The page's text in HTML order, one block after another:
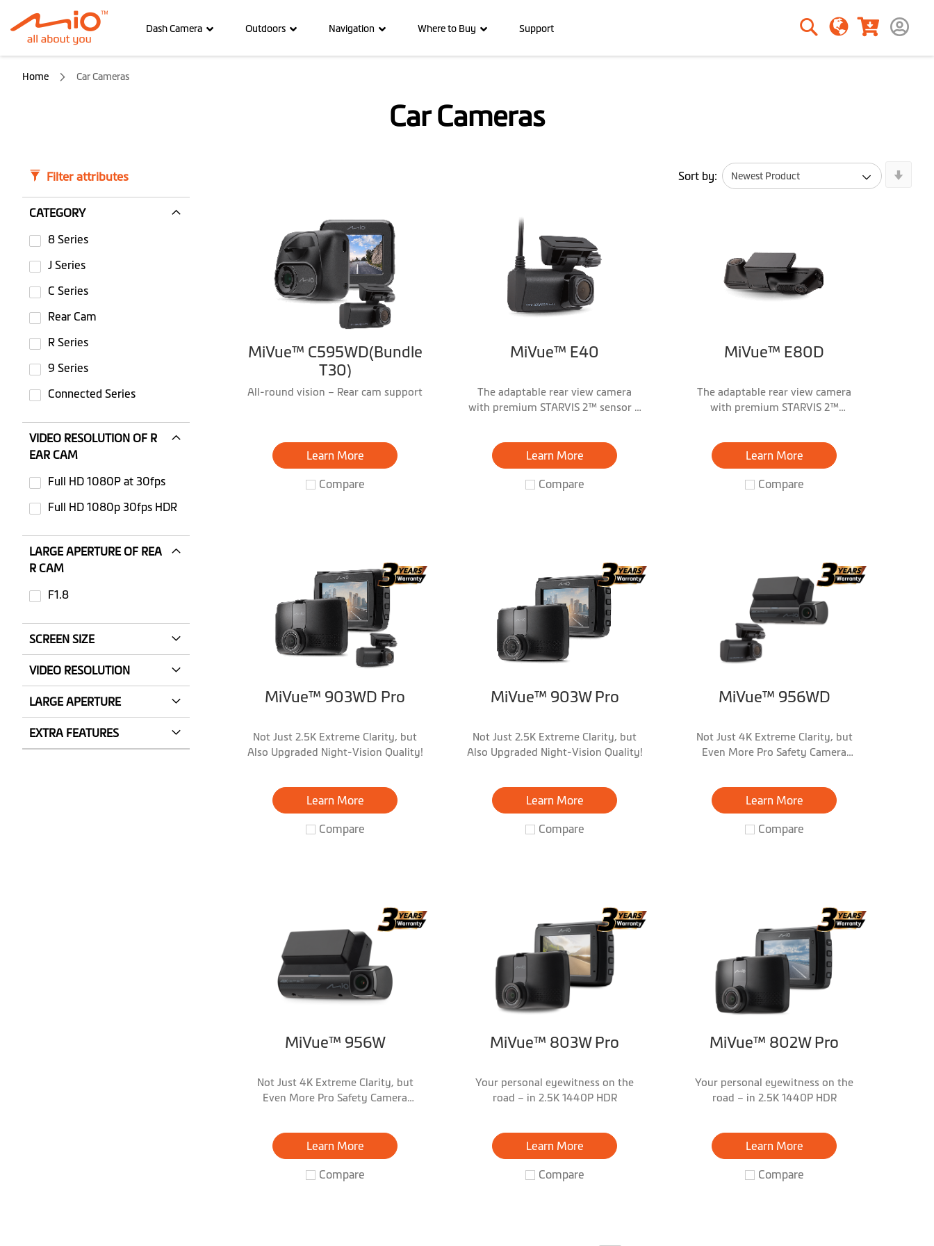
Dash Camera Outdoors Navigation Where to Buy Support
Home Car Cameras
Car Cameras
Sort by:
MiVue™ C595WD(Bundle
T30)
All-round vision – Rear cam support
Learn More
Compare
MiVue™ E40
The adaptable rear view camera
with premium STARVIS 2™ sensor &
Learn More
Compare
MiVue™ E80D
The adaptable rear view camera
with premium STARVIS 2™
Learn More
Compare
MiVue™ 903WD Pro
Not Just 2.5K Extreme Clarity, but
Also Upgraded Night-Vision Quality!
Learn More
Compare
MiVue™ 903W Pro
Not Just 2.5K Extreme Clarity, but
Also Upgraded Night-Vision Quality!
Learn More
Compare
MiVue™ 956WD
Not Just 4K Extreme Clarity, but
Even More Pro Safety Camera
Learn More
Compare
MiVue™ 956W
Not Just 4K Extreme Clarity, but
Even More Pro Safety Camera
Learn More
Compare
MiVue™ 803W Pro
Your personal eyewitness on the
road – in 2.5K 1440P HDR
Learn More
Compare
MiVue™ 802W Pro
Your personal eyewitness on the
road – in 2.5K 1440P HDR
Learn More
Compare
Filter attributes
CATEGORY
8 Series
J Series
C Series
Rear Cam
R Series
9 Series
Connected Series
VIDEO RESOLUTION OF R
EAR CAM
Full HD 1080P at 30fps
Not selected: Full HD 1080P at 30fps
Full HD 1080p 30fps HDR
Not selected: Full HD 1080p 30fps HDR
LARGE APERTURE OF REA
R CAM
F1.8
Not selected: F1.8
SCREEN SIZE
VIDEO RESOLUTION
LARGE APERTURE
EXTRA FEATURES